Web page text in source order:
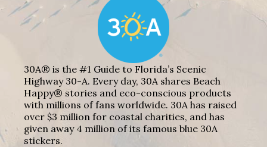
30A® is the #1 Guide to Florida’s Scenic
Highway 30-A. Every day, 30A shares Beach
Happy® stories and eco-conscious products
with millions of fans worldwide. 30A has raised
over $3 million for coastal charities, and has
given away 4 million of its famous blue 30A
stickers.